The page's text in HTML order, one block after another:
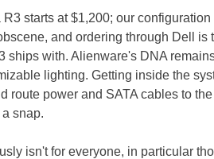
R3 starts at $1,200; our
and ordering through Dell
ships with. Alienware's DNA
lighting. Getting inside the
route power and SATA cables to
snap.
isn't for everyone, in particular